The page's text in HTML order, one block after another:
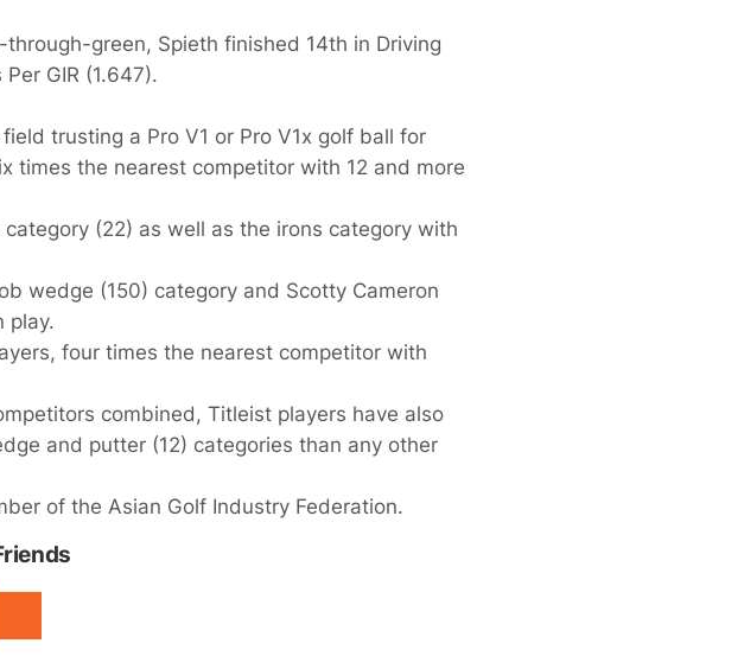
green, Spieth finished 14th in Driving
GIR (1.647).
trusting a Pro V1 or Pro V1x golf ball for
times the nearest competitor with 12 and more
(22) as well as the irons category with
wedge (150) category and Scotty Cameron
play.
four times the nearest competitor with
combined, Titleist players have also
and putter (12) categories than any other
of the Asian Golf Industry Federation.